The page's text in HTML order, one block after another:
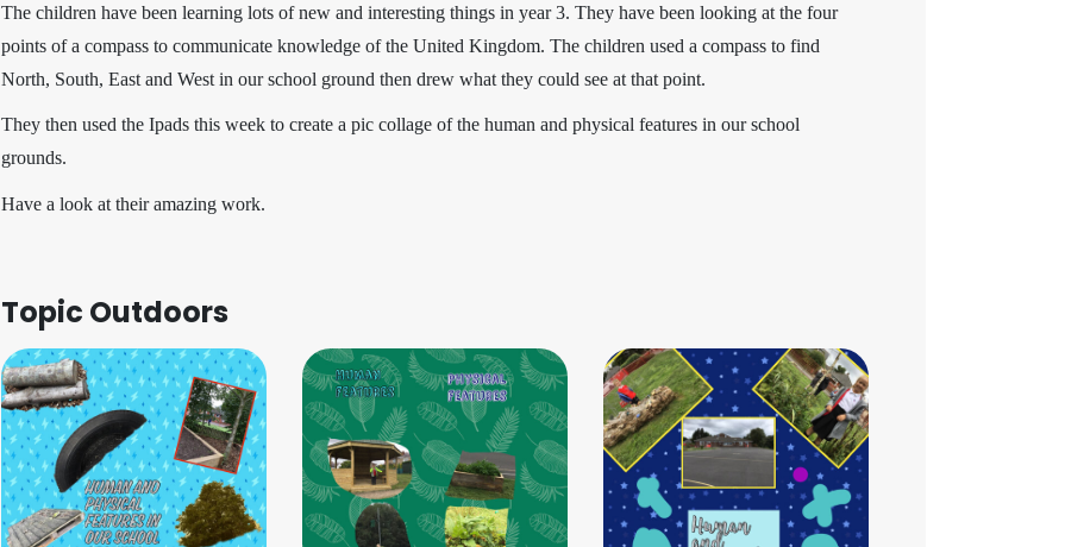
The children have been learning lots of new and interesting things in year 3. They have been looking at the four
points of a compass to communicate knowledge of the United Kingdom. The children used a compass to find
North, South, East and West in our school ground then drew what they could see at that point.
They then used the Ipads this week to create a pic collage of the human and physical features in our school
grounds.
Have a look at their amazing work.
Topic Outdoors